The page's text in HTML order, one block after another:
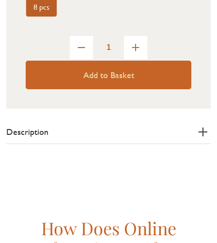
8 pcs
Add to Basket
Description
How Does Online